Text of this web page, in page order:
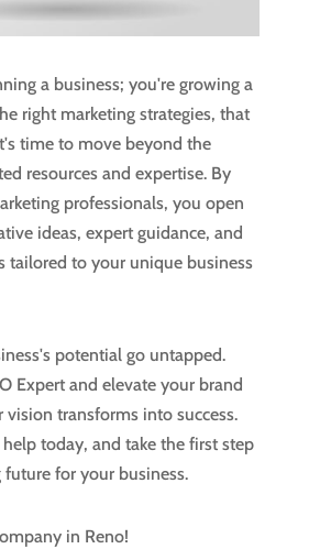
a business; you're growing a
right marketing strategies, that
time to move beyond the
resources and expertise. By
professionals, you open
ideas, expert guidance, and
tailored to your unique business
potential go untapped.
Expert and elevate your brand
vision transforms into success.
today, and take the first step
for your business.
in Reno!